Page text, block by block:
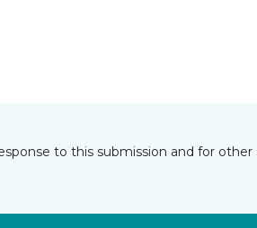
to this submission and for